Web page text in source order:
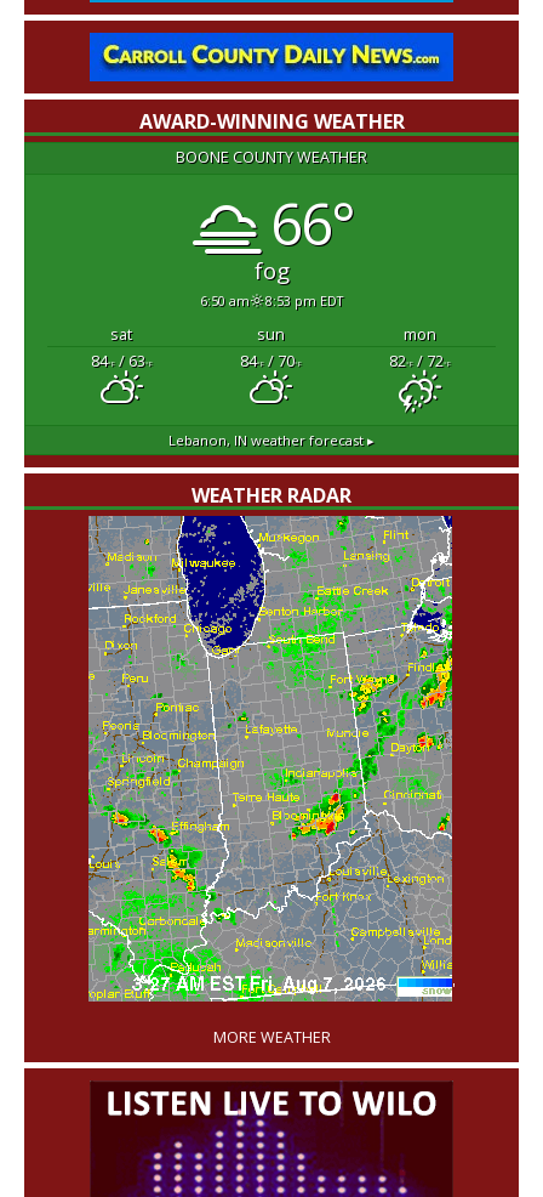
AWARD-WINNING WEATHER
BOONE COUNTY WEATHER
66°
fog
6:50 am 8:53 pm EDT
sat sun
mon
84°F/ 63°F 84°F/ 70°F 82°F/ 72°F
Lebanon, IN weather forecast ▸
WEATHER RADAR
'
MORE WEATHER